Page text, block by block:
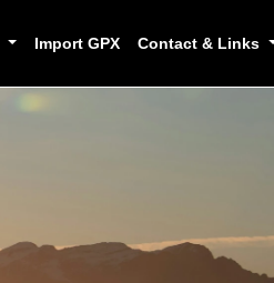
Import GPX Contact & Links